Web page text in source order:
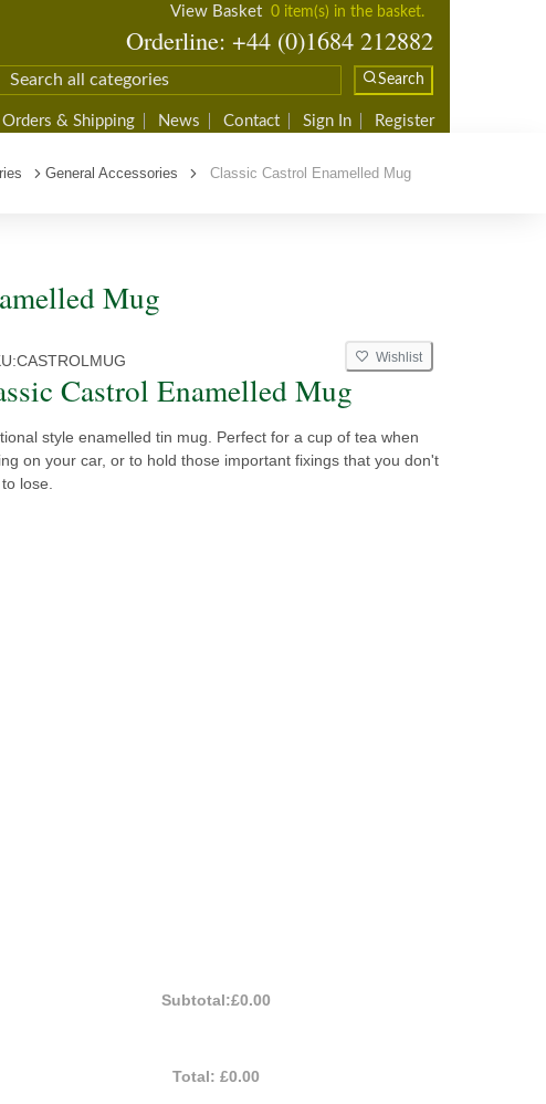
View Basket 0 item(s) in the basket.
Orderline: +44 (0)1684 212882
Search
Orders & Shipping News Contact Sign In Register
General Accessories Classic Castrol Enamelled Mug
Mug
CASTROLMUG Wishlist
Castrol Enamelled Mug
style enamelled tin mug. Perfect for a cup of tea when
on your car, or to hold those important fixings that you don't
lose.
Subtotal:£0.00
Total:£0.00